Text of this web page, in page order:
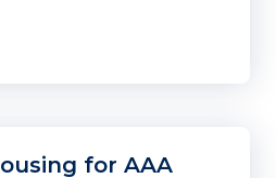
for AAA